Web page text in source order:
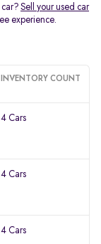
Sell your used car
experience.
INVENTORY COUNT
4 Cars
4 Cars
4 Cars